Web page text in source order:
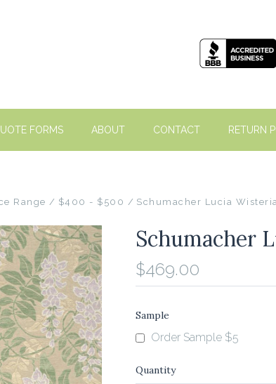
FORMS ABOUT CONTACT RETURN
Range $400 - $500 Schumacher Lucia
Schumacher
$469.00
Sample
Order Sample $5
Quantity